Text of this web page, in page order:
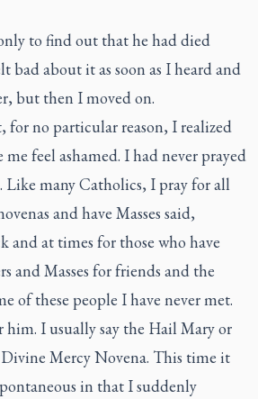
to find out that he had died
bad about it as soon as I heard and
but then I moved on.
for no particular reason, I realized
feel ashamed. I had never prayed
many Catholics, I pray for all
and have Masses said,
and at times for those who have
and Masses for friends and the
of these people I have never met.
him. I usually say the Hail Mary or
Mercy Novena. This time it
in that I suddenly